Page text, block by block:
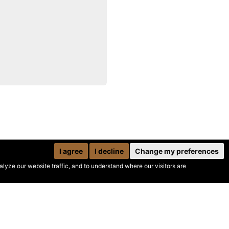
our website traffic, and to understand where our visitors are
I agree I decline Change my preferences